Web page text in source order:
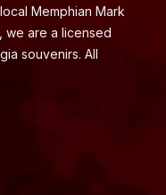
Memphian Mark
we are a licensed
souvenirs. All